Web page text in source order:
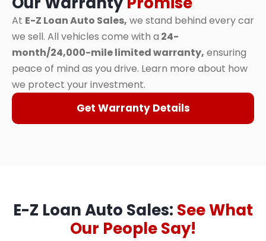
At E-Z Loan Auto Sales, we stand behind every car
we sell. All vehicles come with a 24-
month/24,000-mile limited warranty, ensuring
peace of mind as you drive. Learn more about how
we protect your investment.
Get Warranty Details
E-Z Loan Auto Sales: See What
Our People Say!